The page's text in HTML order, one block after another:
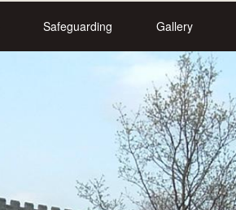
Safeguarding Gallery